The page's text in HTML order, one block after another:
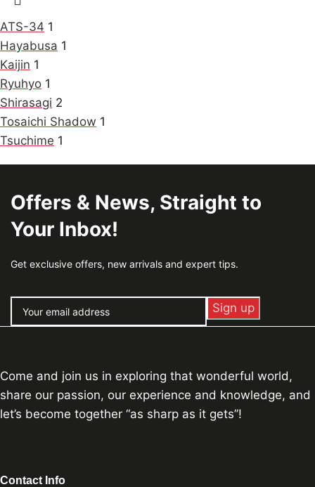
ATS-34 1
Hayabusa 1
Kaijin 1
Ryuhyo 1
Shirasagi 2
Tosaichi Shadow 1
Tsuchime 1
Offers & News, Straight to
Your Inbox!
Get exclusive offers, new arrivals and expert tips.
Come and join us in exploring that wonderful world,
share our passion, our experience and knowledge, and
let’s become together “as sharp as it gets”!
Contact Info